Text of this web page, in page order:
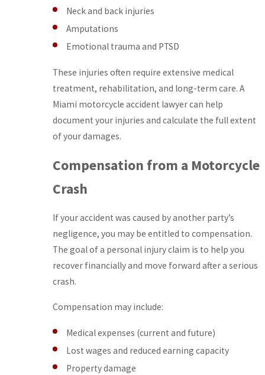
Neck and back injuries
Amputations
Emotional trauma and PTSD
These injuries often require extensive medical
treatment, rehabilitation, and long-term care. A
Miami motorcycle accident lawyer can help
document your injuries and calculate the full extent
of your damages.
Compensation from a Motorcycle
Crash
If your accident was caused by another party’s
negligence, you may be entitled to compensation.
The goal of a personal injury claim is to help you
recover financially and move forward after a serious
crash.
Compensation may include:
Medical expenses (current and future)
Lost wages and reduced earning capacity
Property damage